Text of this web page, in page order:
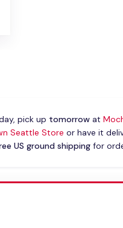
pick up tomorrowat
Seattle Store or have it
US ground shippingfor